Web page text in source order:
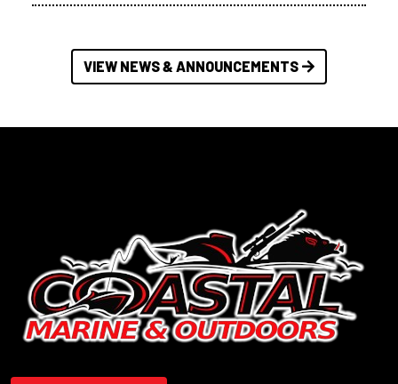
VIEW NEWS & ANNOUNCEMENTS